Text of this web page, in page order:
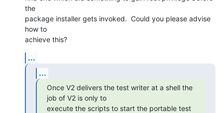
the
package installer gets invoked.  Could you please advise
how to
achieve this?
...
...
Once V2 delivers the test writer at a shell the
job of V2 is only to
execute the scripts to start the portable test